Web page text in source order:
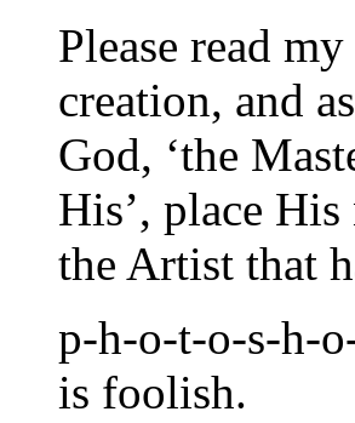
Please read
creation, and
God, ‘the
His’, place
the Artist that
p-h-o-t-o-s-h-
is foolish.